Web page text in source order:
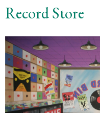
Record Store